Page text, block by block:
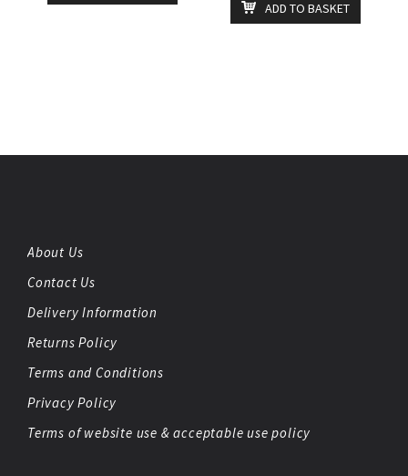
ADD TO BASKET
About Us
Contact Us
Delivery Information
Returns Policy
Terms and Conditions
Privacy Policy
Terms of website use & acceptable use policy